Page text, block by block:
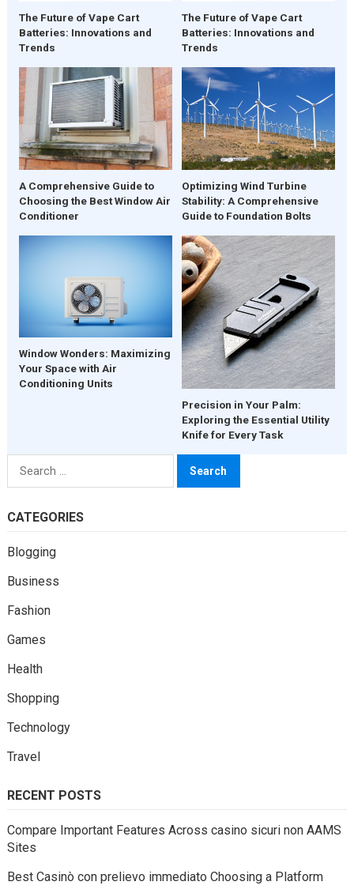
The Future of Vape Cart
Batteries: Innovations and
Trends
The Future of Vape Cart
Batteries: Innovations and
Trends
A Comprehensive Guide to
Choosing the Best Window Air
Conditioner
Optimizing Wind Turbine
Stability: A Comprehensive
Guide to Foundation Bolts
Window Wonders: Maximizing
Your Space with Air
Conditioning Units
Precision in Your Palm:
Exploring the Essential Utility
Knife for Every Task
Search
CATEGORIES
Blogging
Business
Fashion
Games
Health
Shopping
Technology
Travel
RECENT POSTS
Compare Important Features Across casino sicuri non AAMS
Sites
Best Casinò con prelievo immediato Choosing a Platform